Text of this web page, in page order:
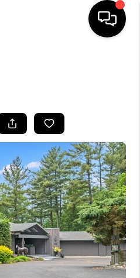
AREAS
BUYING
SELLING
FINANCING
VALUE
WE ARE
REVIEWS